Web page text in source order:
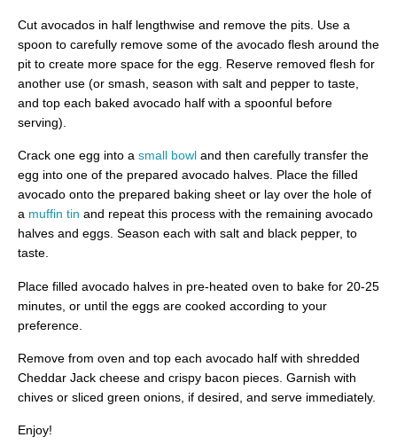
Cut avocados in half lengthwise and remove the pits. Use a
spoon to carefully remove some of the avocado flesh around the
pit to create more space for the egg. Reserve removed flesh for
another use (or smash, season with salt and pepper to taste,
and top each baked avocado half with a spoonful before
serving).
Crack one egg into a small bowl and then carefully transfer the
egg into one of the prepared avocado halves. Place the filled
avocado onto the prepared baking sheet or lay over the hole of
a muffin tin and repeat this process with the remaining avocado
halves and eggs. Season each with salt and black pepper, to
taste.
Place filled avocado halves in pre-heated oven to bake for 20-25
minutes, or until the eggs are cooked according to your
preference.
Remove from oven and top each avocado half with shredded
Cheddar Jack cheese and crispy bacon pieces. Garnish with
chives or sliced green onions, if desired, and serve immediately.
Enjoy!